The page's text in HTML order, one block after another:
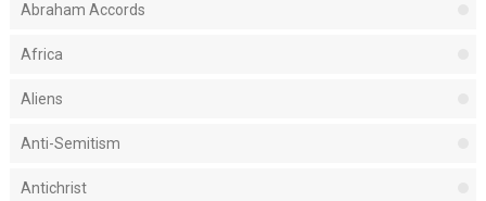
Abraham Accords
Africa
Aliens
Anti-Semitism
Antichrist